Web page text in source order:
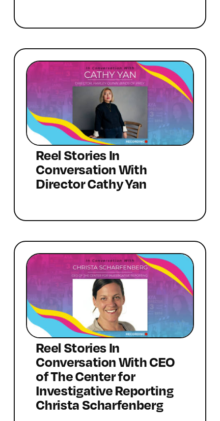
Reel Stories In
Conversation With
Director Cathy Yan
Reel Stories In
Conversation With CEO
of The Center for
Investigative Reporting
Christa Scharfenberg